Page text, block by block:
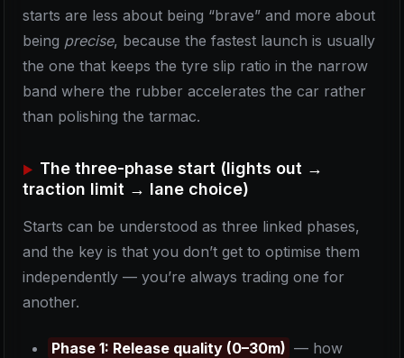
starts are less about being “brave” and more about
being precise, because the fastest launch is usually
the one that keeps the tyre slip ratio in the narrow
band where the rubber accelerates the car rather
than polishing the tarmac.
The three-phase start (lights out →
traction limit → lane choice)
Starts can be understood as three linked phases,
and the key is that you don’t get to optimise them
independently — you’re always trading one for
another.
Phase 1: Release quality (0–30m) — how